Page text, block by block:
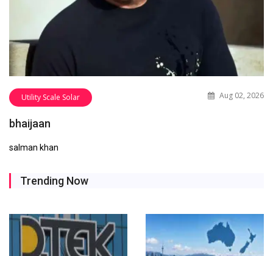
Utility Scale Solar Aug 02, 2026
bhaijaan
salman khan
Trending Now